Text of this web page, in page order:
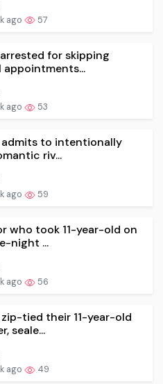
ago 57
for skipping
appointments...
ago 53
admits to intentionally
riv...
ago 59
who took 11-year-old on
night ...
ago 56
tied their 11-year-old
seale...
ago 49